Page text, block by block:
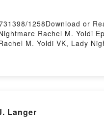
1258Download or
Rachel M. Yoldi
M. Yoldi VK, Lady
Langer